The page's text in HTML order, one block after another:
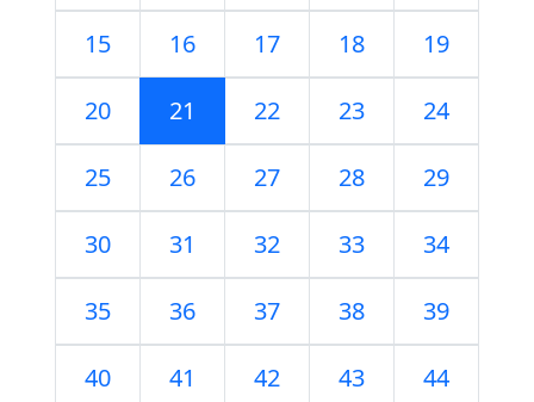
15 16 17 18 19
20 21 22 23 24
25 26 27 28 29
30 31 32 33 34
35 36 37 38 39
40 41 42 43 44